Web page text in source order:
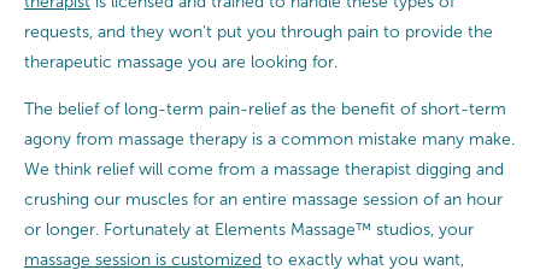
requests, and they won’t put you through pain to provide the
therapeutic massage you are looking for.
The belief of long-term pain-relief as the benefit of short-term
agony from massage therapy is a common mistake many make.
We think relief will come from a massage therapist digging and
crushing our muscles for an entire massage session of an hour
or longer. Fortunately at Elements Massage™ studios, your
massage session is customized to exactly what you want,